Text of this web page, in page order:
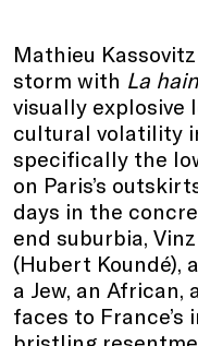
Mathieu
storm with La
visually explosive
cultural volatility
specifically the
on Paris’s
days in the
end suburbia,
(Hubert Koundé),
a Jew, an African,
faces to